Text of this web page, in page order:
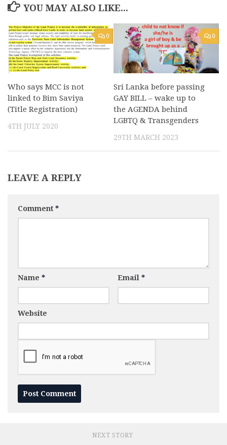
YOU MAY ALSO LIKE...
0
Who says MCC is not
linked to Bim Saviya
(Title Registration)
4TH JULY 2020
0
Sri Lanka before passing
GAY BILL – wake up to
the AGENDA behind
LGBTQ & Transgenders
29TH MARCH 2023
LEAVE A REPLY
Comment *
Name * Email *
Website
NEXT STORY